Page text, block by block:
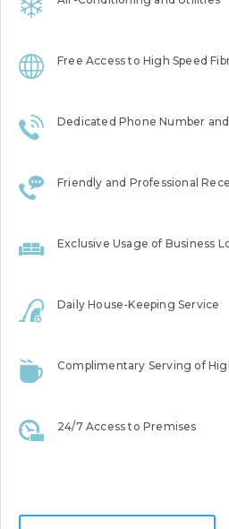
Free Access to High Speed
Dedicated Phone Number
Friendly and Professional
Exclusive Usage of Business
Daily House-Keeping Service
Complimentary Serving of
24/7 Access to Premises